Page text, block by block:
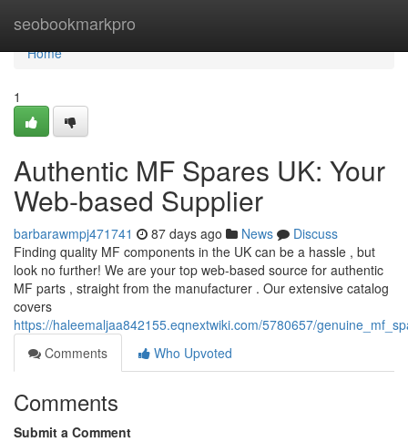
seobookmarkpro
Home
Home
1
Authentic MF Spares UK: Your
Web-based Supplier
barbarawmpj471741 87 days ago News
Discuss
Finding quality MF components in the UK can be a hassle , but
look no further! We are your top web-based source for authentic
MF parts , straight from the manufacturer . Our extensive catalog
covers
https://haleemaljaa842155.eqnextwiki.com/5780657/
Comments
Who Upvoted
Comments
Submit a Comment